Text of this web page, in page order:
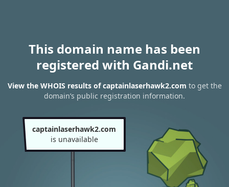
This domain name has been
registered with Gandi.net
View the WHOIS results of captainlaserhawk2.com to get the
domain’s public registration information.
captainlaserhawk2.com
is unavailable